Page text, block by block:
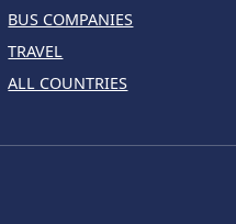
BUS COMPANIES
TRAVEL
ALL COUNTRIES